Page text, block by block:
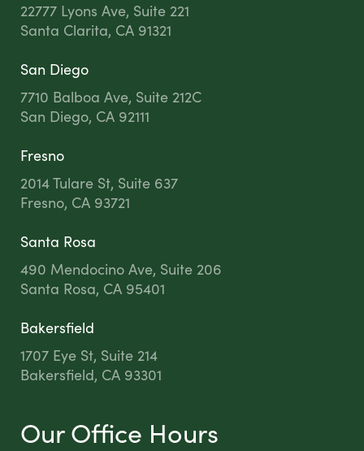
22777 Lyons Ave, Suite 221
Santa Clarita, CA 91321
San Diego
7710 Balboa Ave, Suite 212C
San Diego, CA 92111
Fresno
2014 Tulare St, Suite 637
Fresno, CA 93721
Santa Rosa
490 Mendocino Ave, Suite 206
Santa Rosa, CA 95401
Bakersfield
1707 Eye St, Suite 214
Bakersfield, CA 93301
Our Office Hours